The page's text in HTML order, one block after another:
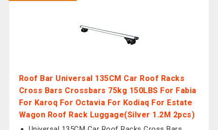
Roof Bar Universal 135CM Car Roof Racks
Cross Bars Crossbars 75kg 150LBS For Fabia
For Karoq For Octavia For Kodiaq For Estate
Wagon Roof Rack Luggage(Silver 1.2M 2pcs)